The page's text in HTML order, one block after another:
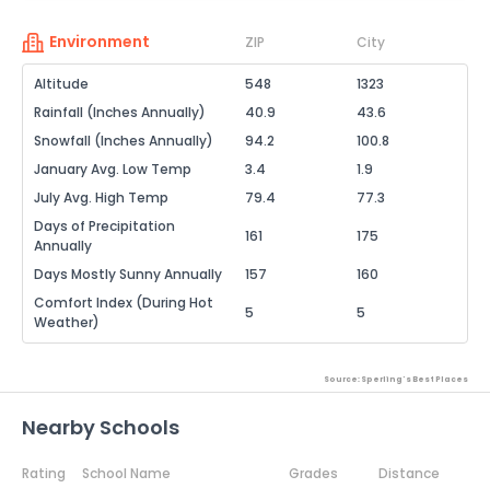
Environment ZIP City
Altitude 548
1323
Rainfall (Inches Annually)
40.9
43.6
Snowfall (Inches Annually)
94.2
100.8
January Avg. Low Temp
3.4
1.9
July Avg. High Temp
79.4
77.3
Days of Precipitation
Annually
161 175
Days Mostly Sunny Annually 157
160
Comfort Index (During Hot
Weather)
5 5
Source: Sperling's Best Places
Nearby Schools
Rating School Name Grades
Distance